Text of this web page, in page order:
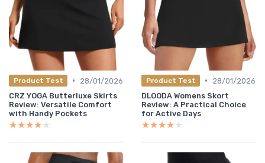
Product Test •
28/01/2026
CRZ YOGA Butterluxe Skirts
Review: Versatile Comfort
with Handy Pockets
★★★★★
★★★★★
Product Test •
28/01/2026
DLOODA Womens Skort
Review: A Practical Choice
for Active Days
★★★★★
★★★★★